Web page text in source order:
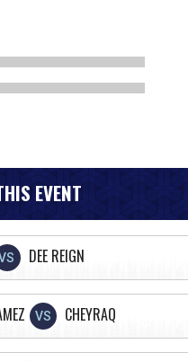
EVENT
DEE REIGN
VS CHEYRAQ